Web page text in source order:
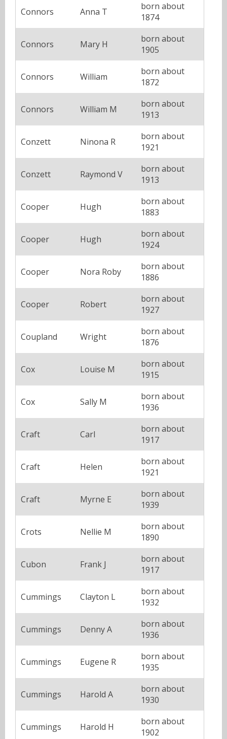
Connors Anna T
born about
1874
Connors Mary H
born about
1905
Connors William
born about
1872
Connors William M
born about
1913
Conzett Ninona R
born about
1921
Conzett Raymond V
born about
1913
Cooper Hugh
born about
1883
Cooper Hugh
born about
1924
Cooper Nora Roby
born about
1886
Cooper Robert
born about
1927
Coupland Wright
born about
1876
Cox Louise M
born about
1915
Cox Sally M
born about
1936
Craft Carl
born about
1917
Craft Helen
born about
1921
Craft Myrne E
born about
1939
Crots Nellie M
born about
1890
Cubon Frank J
born about
1917
Cummings Clayton L
born about
1932
Cummings Denny A
born about
1936
Cummings Eugene R
born about
1935
Cummings Harold A
born about
1930
Cummings Harold H
born about
1902